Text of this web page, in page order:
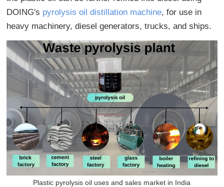
DOING's pyrolysis oil distillation machine, for use in
heavy machinery, diesel generators, trucks, and ships.
Plastic pyrolysis oil uses and sales market in India